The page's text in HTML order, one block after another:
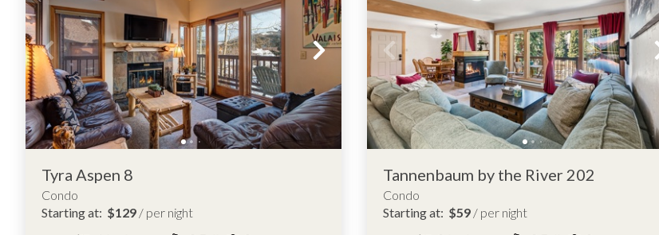
Tyra Aspen 8
Condo
Starting at: $129 / per night
Tannenbaum by the River 202
Condo
Starting at: $59 / per night